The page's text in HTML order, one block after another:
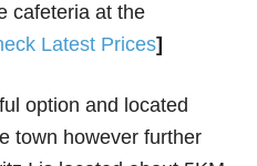
cafeteria at the
Latest Prices]
option and located
town however further